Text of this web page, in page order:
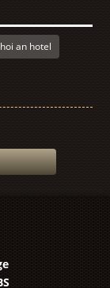
hoi an hotel